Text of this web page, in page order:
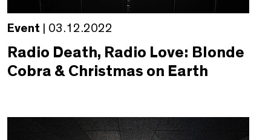
Event | 03.12.2022
Radio Death, Radio Love: Blonde
Cobra & Christmas on Earth